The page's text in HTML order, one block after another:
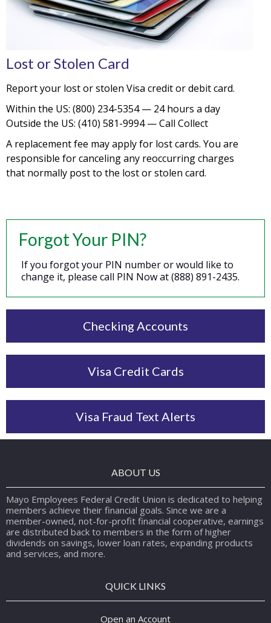
Forgot Your PIN?
If you forgot your PIN number or would like to
change it, please call PIN Now at (888) 891-2435.
Checking Accounts
Visa Credit Cards
Visa Fraud Text Alerts
Lost or Stolen Card
Report your lost or stolen Visa credit or debit card.
Within the US: (800) 234-5354 — 24 hours a day
Outside the US: (410) 581-9994 — Call Collect
A replacement fee may apply for lost cards. You are
responsible for canceling any reoccurring charges
that normally post to the lost or stolen card.
ABOUT US
Mayo Employees Federal Credit Union is dedicated to helping
members achieve their financial goals. Since we are a
member-owned, not-for-profit financial cooperative, earnings
are distributed back to members in the form of higher
dividends on savings, lower loan rates, expanding products
and services, and more.
QUICK LINKS
Open an Account